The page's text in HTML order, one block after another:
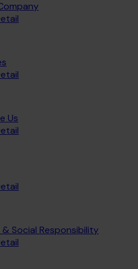
Us
Social Responsibility